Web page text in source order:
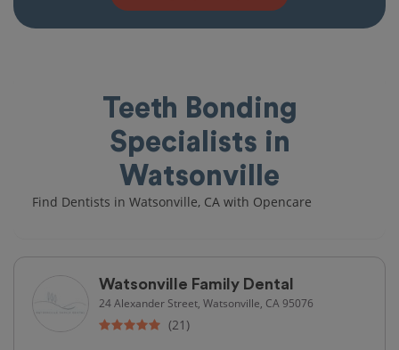
Teeth Bonding
Specialists in
Watsonville
Find Dentists in Watsonville, CA with Opencare
Watsonville Family Dental
24 Alexander Street, Watsonville, CA 95076
(21)